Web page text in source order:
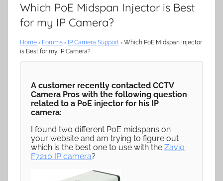
Which PoE Midspan Injector is Best
for my IP Camera?
Home › Forums › IP Camera Support › Which PoE Midspan Injector
is Best for my IP Camera?
A customer recently contacted CCTV
Camera Pros with the following question
related to a PoE injector for his IP
camera:
I found two different PoE midspans on
your website and am trying to figure out
which is the best one to use with the Zavio
F7210 IP camera?